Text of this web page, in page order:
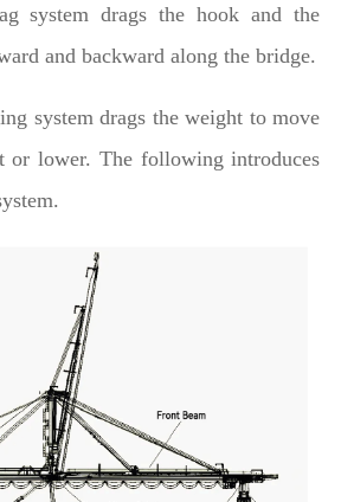
system drags the hook and the
and backward along the bridge.
system drags the weight to move
lower. The following introduces